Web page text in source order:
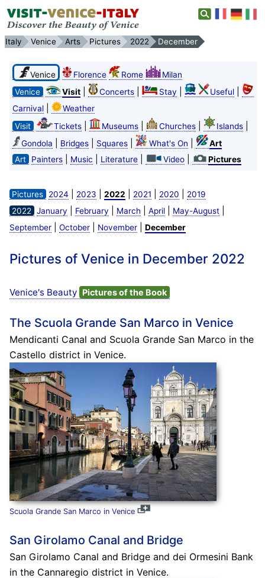
Italy Venice Arts Pictures 2022 December
Venice Florence Rome
Milan
Venice
Visit| Concerts| Stay Useful|
Carnival|
Weather
Visit
Tickets| Museums| Churches| Islands|
Gondola Bridges| Squares| What's On
Art
Art
Painters| Music Literature| Video| Pictures
Pictures 2024 2023 2022 2021 2020
2019
2022
January February March April| May-August|
September| October| November| December
Pictures of Venice in December 2022
Venice's Beauty Pictures of the Book
The Scuola Grande San Marco in Venice
Mendicanti Canal and Scuola Grande San Marco in the
Castello district in Venice.
Scuola Grande San Marco in Venice
San Girolamo Canal and Bridge
San Girolamo Canal and Bridge and dei Ormesini Bank
in the Cannaregio district in Venice.